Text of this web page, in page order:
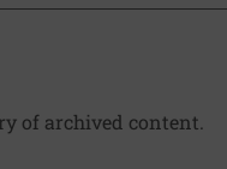
of archived content.